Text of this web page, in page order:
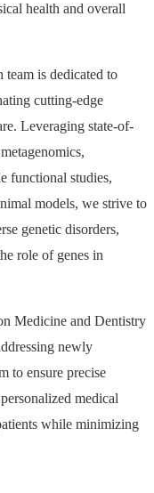
health and overall
is dedicated to
cutting-edge
Leveraging state-of-
functional studies,
models, we strive to
genetic disorders,
role of genes in
Medicine and Dentistry
newly
to ensure precise
medical
while minimizing